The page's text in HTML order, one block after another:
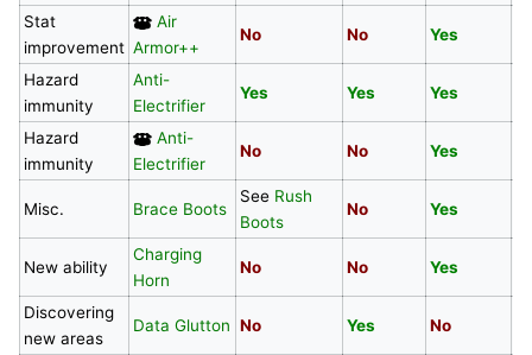
Stat
improvement
Air
Armor++
No No Yes
Hazard
immunity
Anti-
Electrifier
Yes Yes Yes
Hazard
immunity
Anti-
Electrifier
No No Yes
Misc. Brace Boots
See Rush
Boots
No Yes
New ability
Charging
Horn
No No Yes
Discovering
new areas
Data Glutton No Yes No